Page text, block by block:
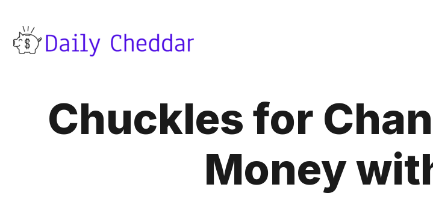
Chuckles for
Money